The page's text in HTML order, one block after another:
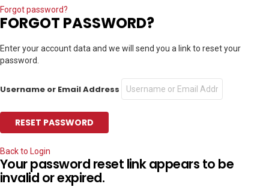
Forgot password?
FORGOT PASSWORD?
Enter your account data and we will send you a link to reset your
password.
Username or Email Address
Back to Login
Your password reset link appears to be
invalid or expired.